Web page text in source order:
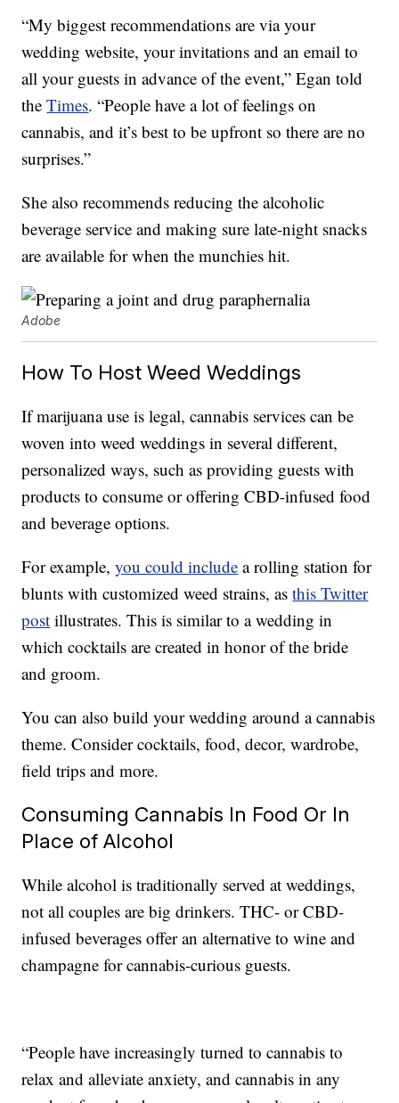
“My biggest recommendations are via your
wedding website, your invitations and an email to
all your guests in advance of the event,” Egan told
theTimes. “People have a lot of feelings on
cannabis, and it’s best to be upfront so there are no
surprises.”
She also recommends reducing the alcoholic
beverage service and making sure late-night snacks
are available for when the munchies hit.
Adobe
How To Host Weed Weddings
If marijuana use is legal, cannabis services can be
woven into weed weddings in several different,
personalized ways, such as providing guests with
products to consume or offering CBD-infused food
and beverage options.
For example,you could include a rolling station for
blunts with customized weed strains, asthis Twitter
post illustrates. This is similar to a wedding in
which cocktails are created in honor of the bride
and groom.
You can also build your wedding around a cannabis
theme. Consider cocktails, food, decor, wardrobe,
field trips and more.
Consuming Cannabis In Food Or In
Place of Alcohol
While alcohol is traditionally served at weddings,
not all couples are big drinkers. THC- or CBD-
infused beverages offer an alternative to wine and
champagne for cannabis-curious guests.
“People have increasingly turned to cannabis to
relax and alleviate anxiety, and cannabis in any